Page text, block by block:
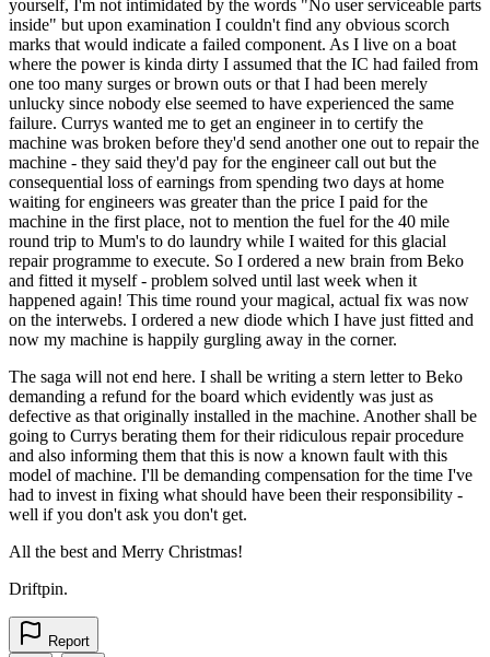
yourself, I'm not intimidated by the words "No user serviceable parts
inside" but upon examination I couldn't find any obvious scorch
marks that would indicate a failed component. As I live on a boat
where the power is kinda dirty I assumed that the IC had failed from
one too many surges or brown outs or that I had been merely
unlucky since nobody else seemed to have experienced the same
failure. Currys wanted me to get an engineer in to certify the
machine was broken before they'd send another one out to repair the
machine - they said they'd pay for the engineer call out but the
consequential loss of earnings from spending two days at home
waiting for engineers was greater than the price I paid for the
machine in the first place, not to mention the fuel for the 40 mile
round trip to Mum's to do laundry while I waited for this glacial
repair programme to execute. So I ordered a new brain from Beko
and fitted it myself - problem solved until last week when it
happened again! This time round your magical, actual fix was now
on the interwebs. I ordered a new diode which I have just fitted and
now my machine is happily gurgling away in the corner.
The saga will not end here. I shall be writing a stern letter to Beko
demanding a refund for the board which evidently was just as
defective as that originally installed in the machine. Another shall be
going to Currys berating them for their ridiculous repair procedure
and also informing them that this is now a known fault with this
model of machine. I'll be demanding compensation for the time I've
had to invest in fixing what should have been their responsibility -
well if you don't ask you don't get.
All the best and Merry Christmas!
Driftpin.
Report